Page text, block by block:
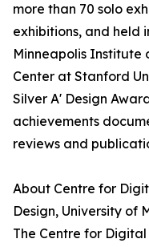
more than 70 solo
exhibitions, and held
Minneapolis Institute
Center at Stanford
Silver A' Design
achievements
reviews and
About Centre for
Design, University of
The Centre for